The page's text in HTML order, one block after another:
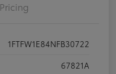
Pricing
1FTFW1E84NFB30722
67821A